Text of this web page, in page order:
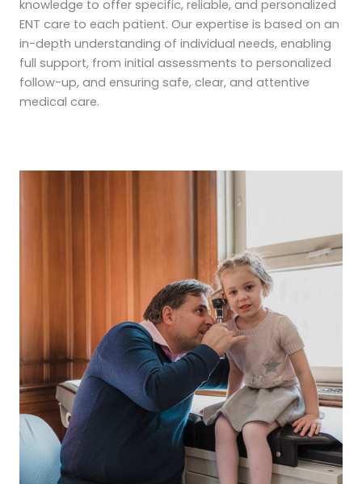
knowledge to offer specific, reliable, and personalized
ENT care to each patient. Our expertise is based on an
in-depth understanding of individual needs, enabling
full support, from initial assessments to personalized
follow-up, and ensuring safe, clear, and attentive
medical care.